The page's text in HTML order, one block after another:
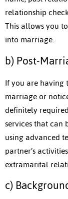
relationship
This allows you
into marriage.
b) Post-
If you are
marriage or
definitely
services that
using advanced
partner’s
extramarital
c)